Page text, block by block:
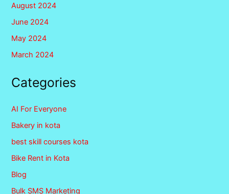
August 2024
June 2024
May 2024
March 2024
Categories
AI For Everyone
Bakery in kota
best skill courses kota
Bike Rent in Kota
Blog
Bulk SMS Marketing